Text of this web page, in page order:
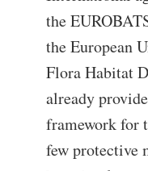
the
the European
Flora Habitat
already
framework for
few protective